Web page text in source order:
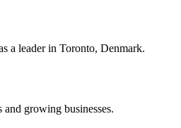
a leader in Toronto, Denmark.
growing businesses.